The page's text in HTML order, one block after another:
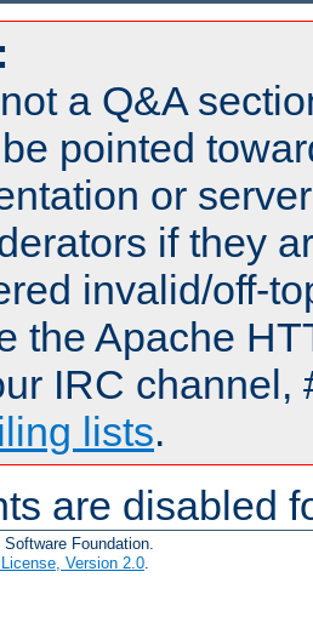
a Q&A
pointed
or
if they
invalid/off-
the Apache
IRC channel,
lists.
are disabled
Foundation.
Version 2.0